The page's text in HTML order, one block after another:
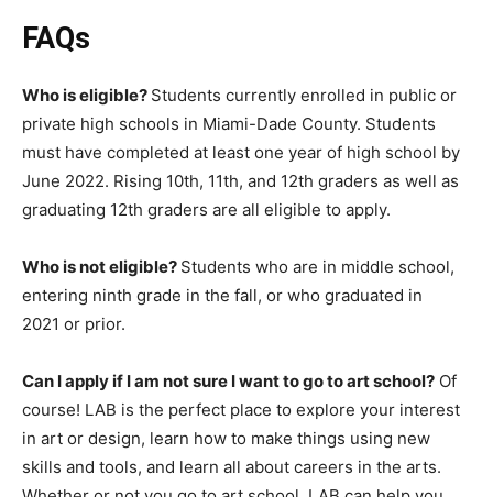
FAQs
Who is eligible? Students currently enrolled in public or
private high schools in Miami-Dade County. Students
must have completed at least one year of high school by
June 2022. Rising 10th, 11th, and 12th graders as well as
graduating 12th graders are all eligible to apply.
Who is not eligible? Students who are in middle school,
entering ninth grade in the fall, or who graduated in
2021 or prior.
Can I apply if I am not sure I want to go to art school? Of
course! LAB is the perfect place to explore your interest
in art or design, learn how to make things using new
skills and tools, and learn all about careers in the arts.